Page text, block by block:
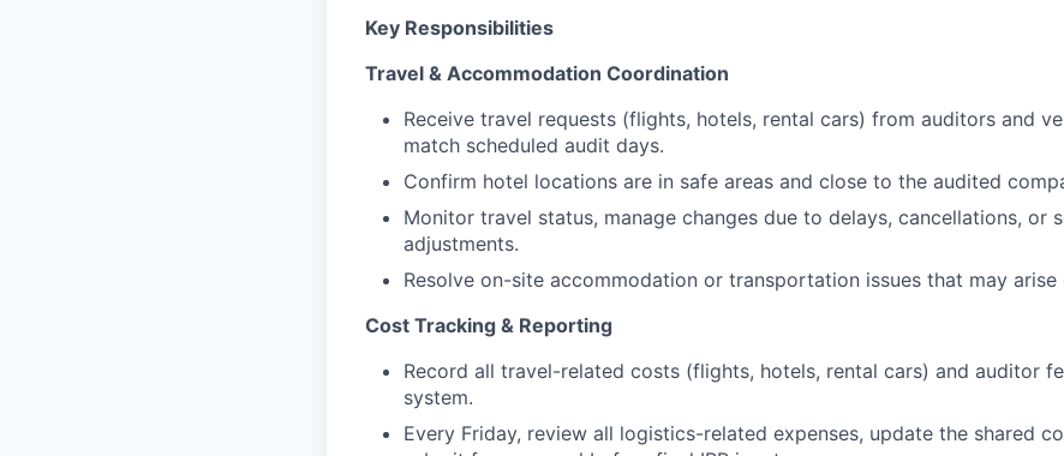
Key Responsibilities
Travel & Accommodation Coordination
Receive travel requests (flights, hotels, rental cars) from auditors and
match scheduled audit days.
Confirm hotel locations are in safe areas and close to the audited
Monitor travel status, manage changes due to delays, cancellations, or
adjustments.
Resolve on-site accommodation or transportation issues that may arise
Cost Tracking & Reporting
Record all travel-related costs (flights, hotels, rental cars) and auditor
system.
Every Friday, review all logistics-related expenses, update the shared